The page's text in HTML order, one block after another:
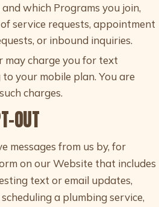
which Programs you join,
service requests, appointment
or inbound inquiries.
may charge you for text
to your mobile plan. You are
charges.
OUT
messages from us by, for
on our Website that includes
text or email updates,
a plumbing service,